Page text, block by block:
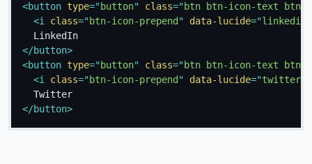
<button type=" button" class=" btn btn-icon-text btn-
<i class=" btn-icon-prepend " data-lucide="linkedin
</button>
<button type=" button" class=" btn btn-icon-text
<i class=" btn-icon-prepend " data-lucide="twitter
</button>